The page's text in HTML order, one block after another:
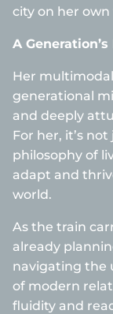
city on her own
A
Her
generational
and deeply
For her, it’s
philosophy of
adapt and
world.
As the train
already
navigating the
of modern
fluidity and